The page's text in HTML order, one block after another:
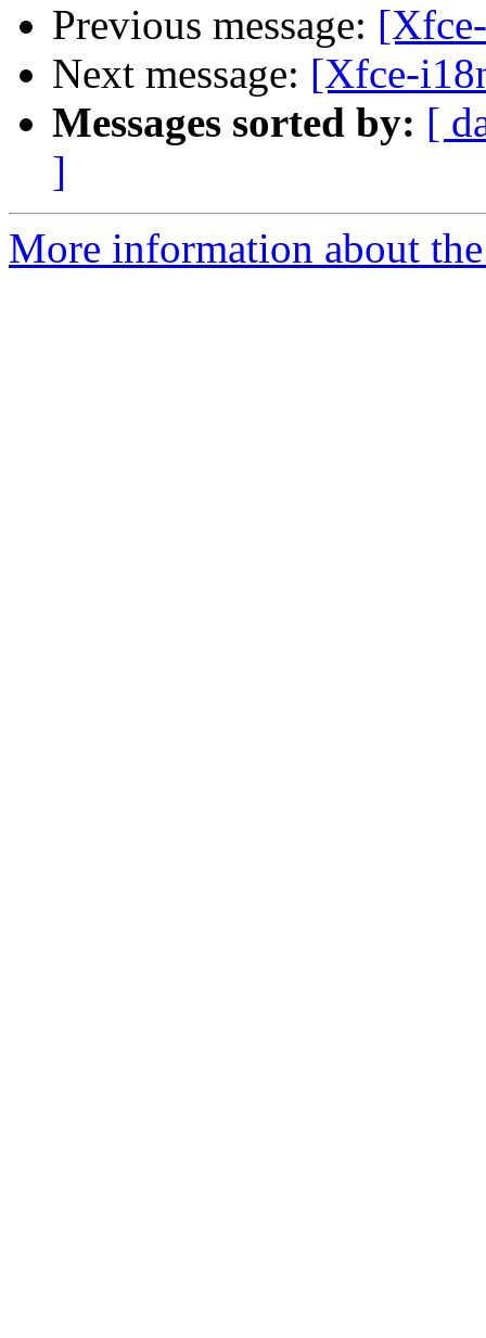
Previous message:
Next message: [Xfce-
Messages sorted by: [
]
More information about